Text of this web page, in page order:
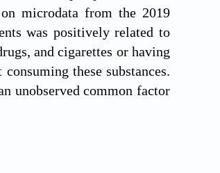
microdata from the 2019
was positively related to
and cigarettes or having
these substances.
unobserved common factor